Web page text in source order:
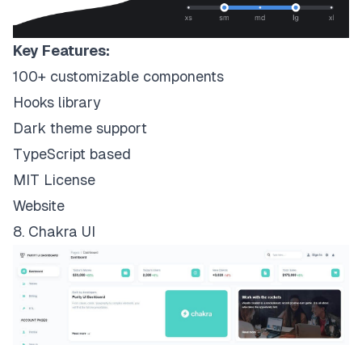
Key Features:
100+ customizable components
Hooks library
Dark theme support
TypeScript based
MIT License
Website
8. Chakra UI